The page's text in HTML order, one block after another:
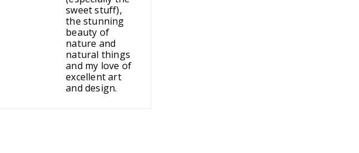
sweet stuff),
the stunning
beauty of
nature and
natural things
and my love of
excellent art
and design.